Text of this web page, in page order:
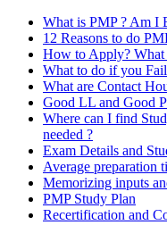
What is PMP ? Am I
12 Reasons to do
How to Apply? What
What to do if you
What are Contact
Good LL and Good
Where can I find
needed ?
Exam Details and
Average preparation
Memorizing inputs
PMP Study Plan
Recertification and